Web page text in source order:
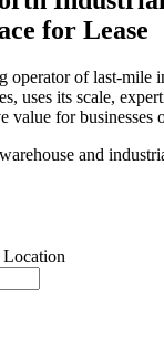
for Lease
operator of last-mile
uses its scale,
value for businesses
and
Location